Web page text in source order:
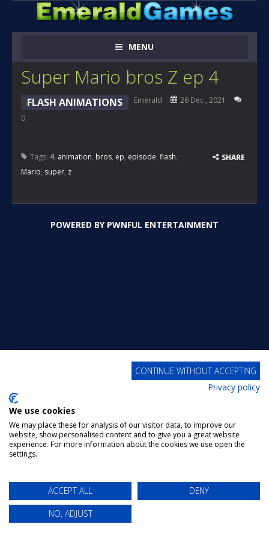
MENU
Super Mario bros Z ep 4
FLASH ANIMATIONS Emerald
26 Dec , 2021
0
Tags: 4, animation, bros, ep, episode, flash,
Mario, super, z
SHARE
POWERED BY PWNFUL ENTERTAINMENT
CONTINUE WITHOUT ACCEPTING
Privacy policy
We use cookies
We may place these for analysis of our visitor data, to improve our
website, show personalised content and to give you a great website
experience. For more information about the cookies we use open the
settings.
ACCEPT ALL
DENY
NO, ADJUST